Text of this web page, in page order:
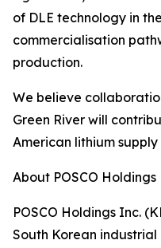
of DLE technology in
commercialisation
production.
We believe
Green River will
American lithium supply
About POSCO Holdings
POSCO Holdings Inc.
South Korean